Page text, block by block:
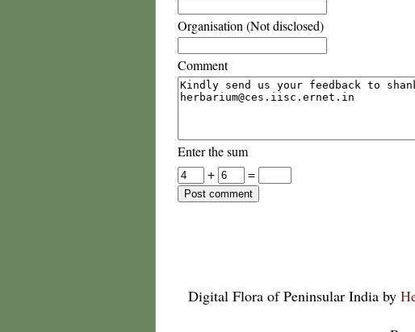
Organisation (Not disclosed)
Comment
Enter the sum
+
=
Digital Flora of Peninsular India by